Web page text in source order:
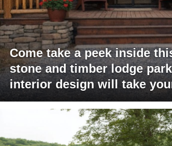
Come take a peek inside
stone and timber lodge
interior design will take